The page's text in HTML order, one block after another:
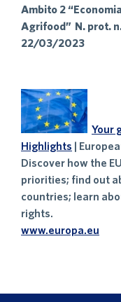
Ambito 2
Agrifood” N. prot.
22/03/2023
Your
Highlights |
Discover how the
priorities; find out
countries; learn
rights.
www.europa.eu